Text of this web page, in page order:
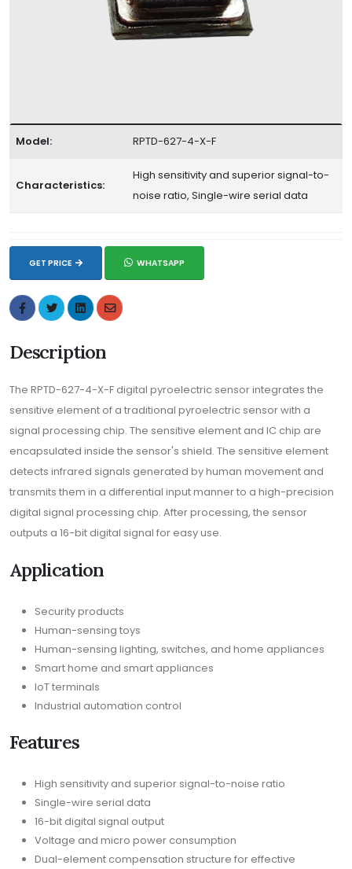
Model: RPTD-627-4-X-F
Characteristics:
High sensitivity and superior signal-to-
noise ratio, Single-wire serial data
GET PRICE WHATSAPP
Description
The RPTD-627-4-X-F digital pyroelectric sensor integrates the
sensitive element of a traditional pyroelectric sensor with a
signal processing chip. The sensitive element and IC chip are
encapsulated inside the sensor's shield. The sensitive element
detects infrared signals generated by human movement and
transmits them in a differential input manner to a high-precision
digital signal processing chip. After processing, the sensor
outputs a 16-bit digital signal for easy use.
Application
Security products
Human-sensing toys
Human-sensing lighting, switches, and home appliances
Smart home and smart appliances
IoT terminals
Industrial automation control
Features
High sensitivity and superior signal-to-noise ratio
Single-wire serial data
16-bit digital signal output
Voltage and micro power consumption
Dual-element compensation structure for effective